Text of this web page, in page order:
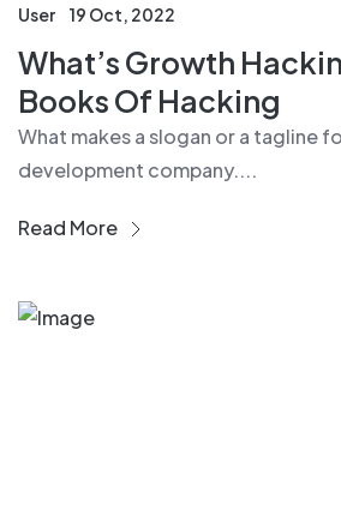
User 19 Oct, 2022
What’s Growth
Books Of Hacking
What makes a slogan or a tagline
development company....
Read More